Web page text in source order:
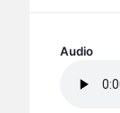
BC CARE
Audio